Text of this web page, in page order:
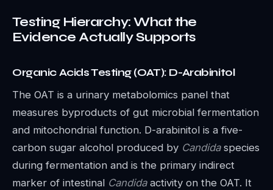
Testing Hierarchy: What the
Evidence Actually Supports
Organic Acids Testing (OAT): D-Arabinitol
The OAT is a urinary metabolomics panel that
measures byproducts of gut microbial fermentation
and mitochondrial function. D-arabinitol is a five-
carbon sugar alcohol produced by Candidaspecies
during fermentation and is the primary indirect
marker of intestinal Candidaactivity on the OAT. It